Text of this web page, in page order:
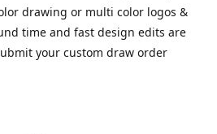
drawing or multi color logos &
time and fast design edits are
your custom draw order